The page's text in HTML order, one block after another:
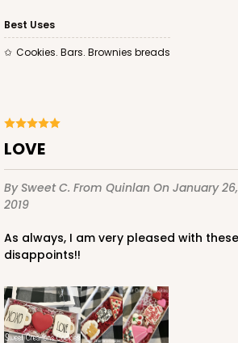
Best Uses
Cookies. Bars. Brownies breads
LOVE
By Sweet C. From Quinlan On January 26,
2019
As always, I am very pleased with these boxes. BRP never
disappoints!!